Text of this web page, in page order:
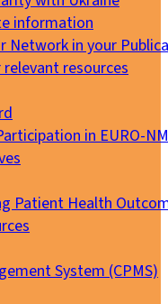
information
Network in your
resources
in EURO-
Patient Health
System (CPMS)